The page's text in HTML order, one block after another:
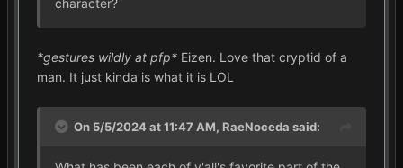
character?
*gestures wildly at pfp* Eizen. Love that cryptid of a
man. It just kinda is what it is LOL
On 5/5/2024 at 11:47 AM, RaeNoceda said: